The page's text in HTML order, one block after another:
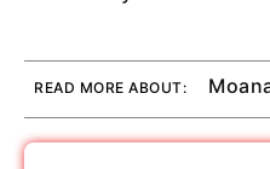
READ MORE ABOUT: